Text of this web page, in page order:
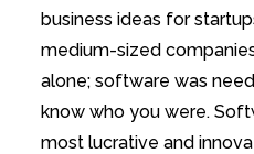
business ideas for
medium-sized
alone; software was
know who you were.
most lucrative and